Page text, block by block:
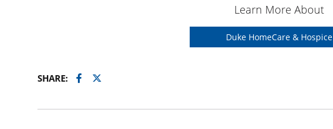
Learn More About
Duke HomeCare & Hospice
SHARE: Facebook
Twitter